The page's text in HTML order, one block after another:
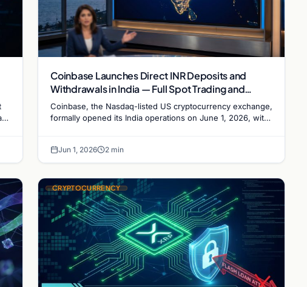
Coinbase Launches Direct INR Deposits and
Withdrawals in India — Full Spot Trading and
Perpetual Futures Now Live
Coinbase, the Nasdaq-listed US cryptocurrency exchange,
formally opened its India operations on June 1, 2026, with
Jun 1, 2026 2 min
CRYPTOCURRENCY